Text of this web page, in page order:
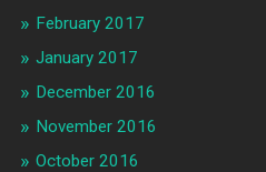
February 2017
January 2017
December 2016
November 2016
October 2016